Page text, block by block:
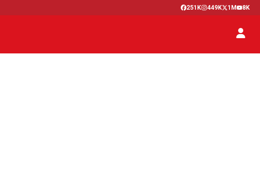
251K 449K 1M 8K